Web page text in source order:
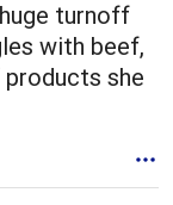
turnoff
with beef,
she